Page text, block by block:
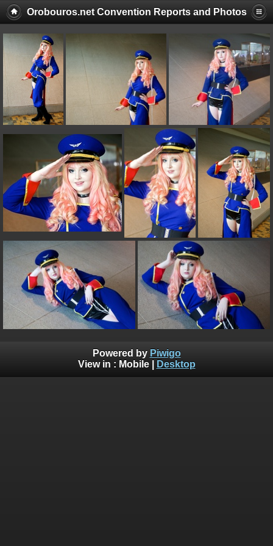
Orobouros.net Convention Reports and Photos
Powered by Piwigo
View in : Mobile| Desktop